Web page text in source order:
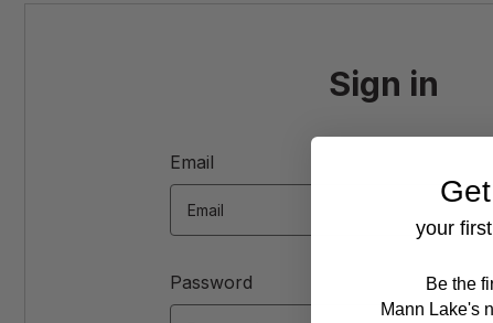
Sign in
Email
Password
your
Be the
Mann Lake's